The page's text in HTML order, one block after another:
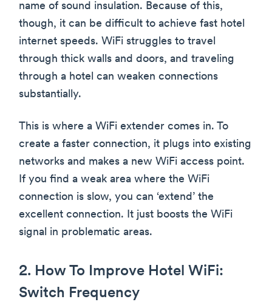
name of sound insulation. Because of this,
though, it can be difficult to achieve fast hotel
internet speeds. WiFi struggles to travel
through thick walls and doors, and traveling
through a hotel can weaken connections
substantially.
This is where a WiFi extender comes in. To
create a faster connection, it plugs into existing
networks and makes a new WiFi access point.
If you find a weak area where the WiFi
connection is slow, you can ‘extend’ the
excellent connection. It just boosts the WiFi
signal in problematic areas.
2. How To Improve Hotel WiFi:
Switch Frequency